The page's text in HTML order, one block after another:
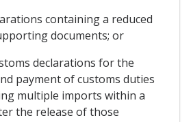
containing a reduced
documents; or
declarations for the
payment of customs duties
multiple imports within a
the release of those